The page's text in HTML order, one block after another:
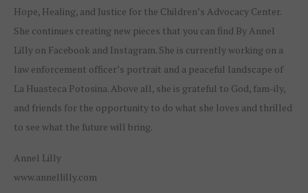
Hope, Healing, and Justice for the Children’s Advocacy Center.
She continues creating new pieces that you can find By Annel
Lilly on Facebook and Instagram. She is currently working on a
law enforcement officer’s portrait and a peaceful landscape of
La Huasteca Potosina. Above all, she is grateful to God, fam-ily,
and friends for the opportunity to do what she loves and thrilled
to see what the future will bring.
Annel Lilly
www.annellilly.com